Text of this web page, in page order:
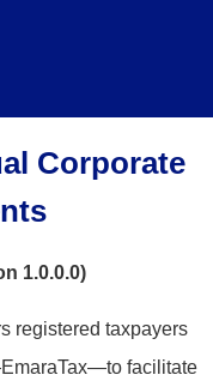
Corporate
1.0.0.0)
registered taxpayers
facilitate